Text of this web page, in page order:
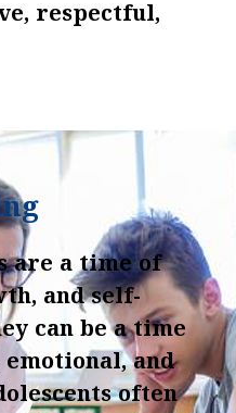
respectful,
are a time of
and self-
can be a time
and
often